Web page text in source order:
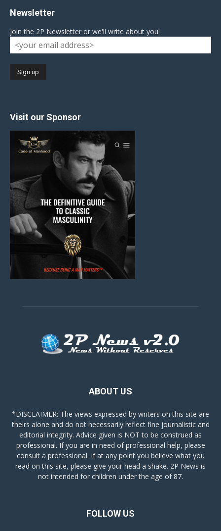
Newsletter
Join the 2P Newsletter or we'll write about you!
Visit our Sponsor
ABOUT US
*DISCLAIMER: The views expressed by writers on this site are
theirs alone and do not necessarily reflect fine journalistic and
editorial integrity. Advice given is NOT to be construed as
professional. If you are in need of professional help, please
consult a professional. If at any point you believe what you
read on this site, please give your head a shake. 2P News is
not intended for children under the age of 87.
FOLLOW US